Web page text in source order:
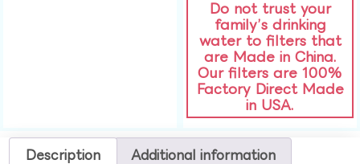
Do not trust your
family’s drinking
water to filters that
are Made in China.
Our filters are 100%
Factory Direct Made
in USA.
Description Additional information